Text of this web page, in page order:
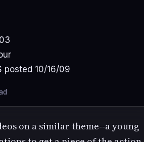
posted 10/16/09
on a similar theme--a young